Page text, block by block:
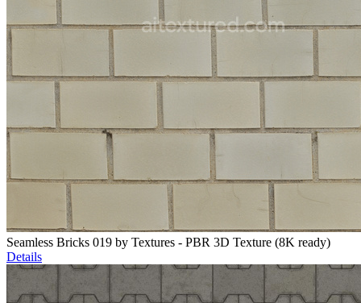
Seamless Bricks 019 by Textures - PBR 3D Texture (8K ready)
Details